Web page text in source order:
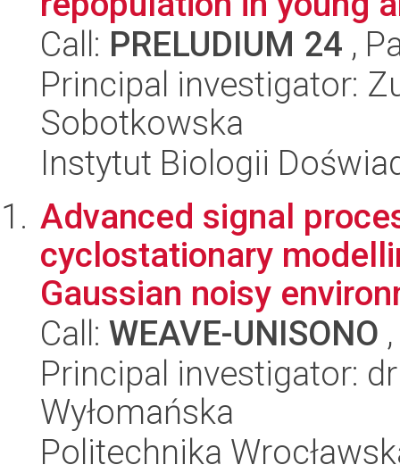
Call: PRELUDIUM 24 ,
Principal investigator:
Sobotkowska
Instytut Biologii
Advanced signal
cyclostationary
Gaussian noisy
Call: WEAVE-UNISONO
Principal investigator:
Wyłomańska
Politechnika